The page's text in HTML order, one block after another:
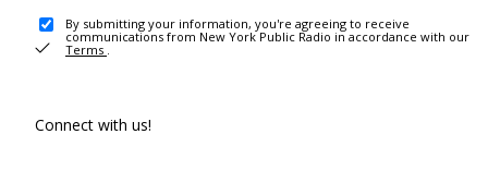
By submitting your information, you're agreeing to receive
communications from New York Public Radio in accordance with our
Terms .
Connect with us!